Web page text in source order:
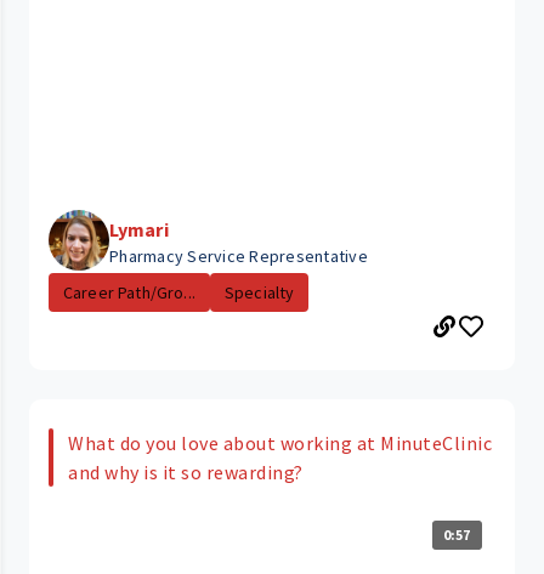
Lymari
Pharmacy Service Representative
Career Path/Gro...
Specialty
What do you love about working at MinuteClinic
and why is it so rewarding?
0:57